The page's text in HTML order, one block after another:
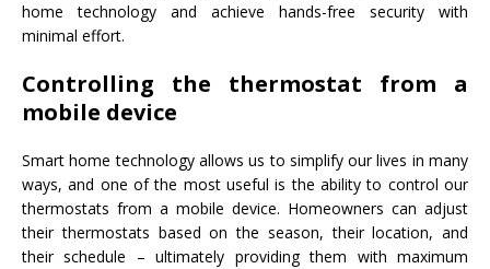
home technology and achieve hands-free security with
minimal effort.
Controlling the thermostat from a
mobile device
Smart home technology allows us to simplify our lives in many
ways, and one of the most useful is the ability to control our
thermostats from a mobile device. Homeowners can adjust
their thermostats based on the season, their location, and
their schedule – ultimately providing them with maximum